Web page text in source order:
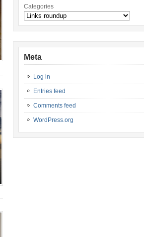
Categories
Meta
Log in
Entries feed
Comments feed
WordPress.org